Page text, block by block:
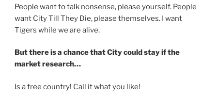
People want to talk nonsense, please yourself. People
want City Till They Die, please themselves. I want
Tigers while we are alive.
But there is a chance that City could stay if the
market research…
Is a free country! Call it what you like!